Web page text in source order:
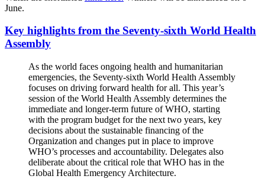
June.
Key highlights from the Seventy-sixth World Health
Assembly
As the world faces ongoing health and humanitarian
emergencies, the Seventy-sixth World Health Assembly
focuses on driving forward health for all. This year’s
session of the World Health Assembly determines the
immediate and longer-term future of WHO, starting
with the program budget for the next two years, key
decisions about the sustainable financing of the
Organization and changes put in place to improve
WHO’s processes and accountability. Delegates also
deliberate about the critical role that WHO has in the
Global Health Emergency Architecture.